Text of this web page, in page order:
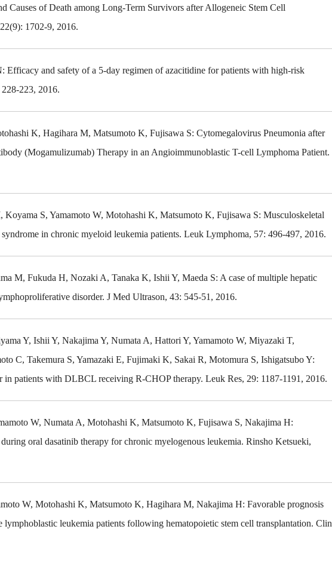
Causes of Death among Long-Term Survivors after Allogeneic Stem Cell
1702-9, 2016.
and safety of a 5-day regimen of azacitidine for patients with high-risk
223, 2016.
K, Hagihara M, Matsumoto K, Fujisawa S: Cytomegalovirus Pneumonia after
(Mogamulizumab) Therapy in an Angioimmunoblastic T-cell Lymphoma Patient.
S, Yamamoto W, Motohashi K, Matsumoto K, Fujisawa S: Musculoskeletal
in chronic myeloid leukemia patients. Leuk Lymphoma, 57: 496-497, 2016.
M, Fukuda H, Nozaki A, Tanaka K, Ishii Y, Maeda S: A case of multiple hepatic
disorder. J Med Ultrason, 43: 545-51, 2016.
Y, Ishii Y, Nakajima Y, Numata A, Hattori Y, Yamamoto W, Miyazaki T,
C, Takemura S, Yamazaki E, Fujimaki K, Sakai R, Motomura S, Ishigatsubo Y:
patients with DLBCL receiving R-CHOP therapy. Leuk Res, 29: 1187-1191, 2016.
W, Numata A, Motohashi K, Matsumoto K, Fujisawa S, Nakajima H:
oral dasatinib therapy for chronic myelogenous leukemia. Rinsho Ketsueki,
W, Motohashi K, Matsumoto K, Hagihara M, Nakajima H: Favorable prognosis
leukemia patients following hematopoietic stem cell transplantation. Clin